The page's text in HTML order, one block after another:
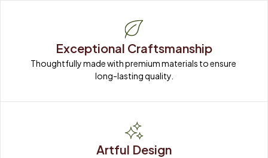
Exceptional Craftsmanship
Thoughtfully made with premium materials to ensure
long-lasting quality.
Artful Design